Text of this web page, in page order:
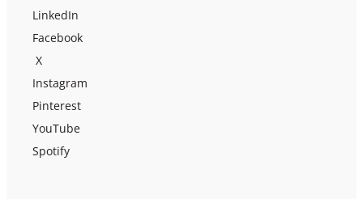
LinkedIn
Facebook
X
Instagram
Pinterest
YouTube
Spotify